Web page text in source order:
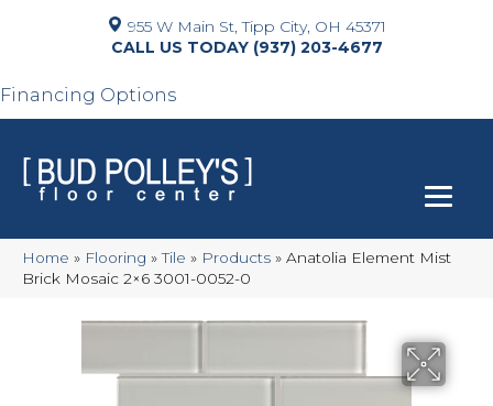
955 W Main St, Tipp City, OH 45371
(937) 203-4677
Financing Options
Home » Flooring »Tile » Products » Anatolia Element Mist
Brick Mosaic 2×6 3001-0052-0